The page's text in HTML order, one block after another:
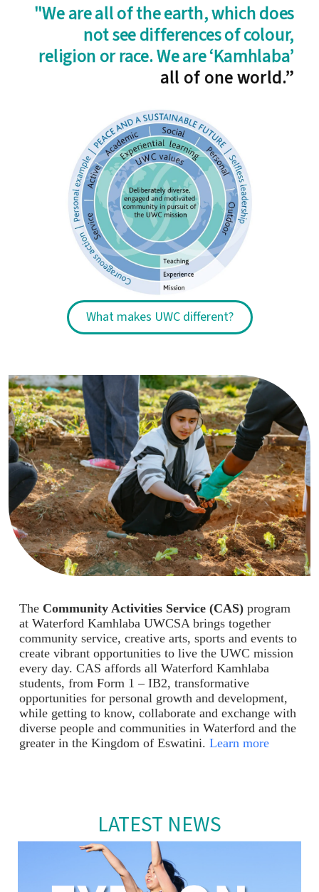
"We are all of the earth, which does
not see differences of colour,
religion or race. We are ‘Kamhlaba’
all of one world.”
What makes UWC different?
The Community Activities Service (CAS) program
at Waterford Kamhlaba UWCSA brings together
community service, creative arts, sports and events to
create vibrant opportunities to live the UWC mission
every day. CAS affords all Waterford Kamhlaba
students, from Form 1 – IB2, transformative
opportunities for personal growth and development,
while getting to know, collaborate and exchange with
diverse people and communities in Waterford and the
greater in the Kingdom of Eswatini. Learn more
LATEST NEWS